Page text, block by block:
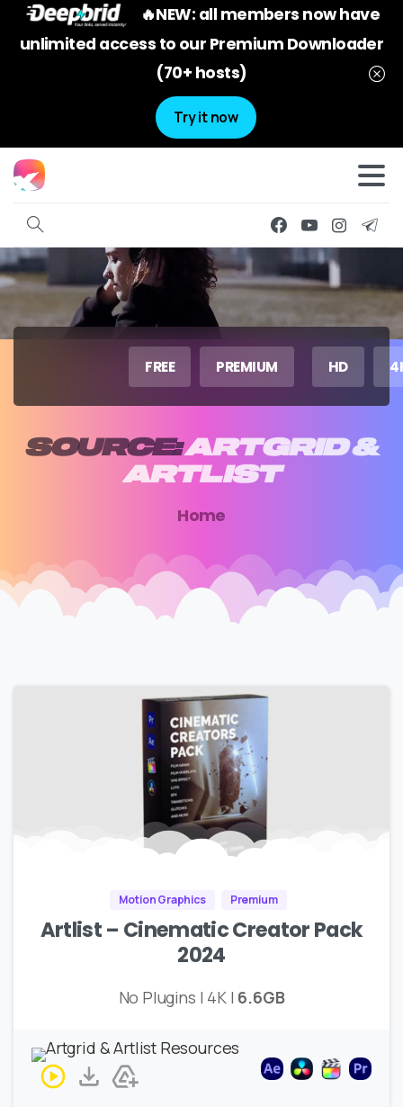
🔥NEW: all members now have
unlimited access to our Premium Downloader
(70+ hosts)
Try it now
FREE PREMIUM HD
SOURCE:ARTGRID&
ARTLIST
Home
Motion Graphics Premium
Artlist – Cinematic Creator Pack
2024
No Plugins | 4K | 6.6GB